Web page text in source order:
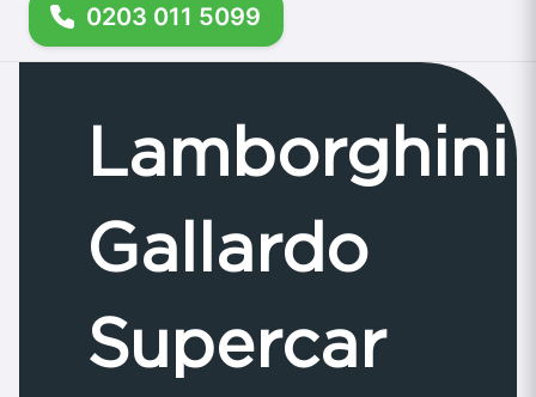
0203 011 5099
Lamborghini
Gallardo
Supercar